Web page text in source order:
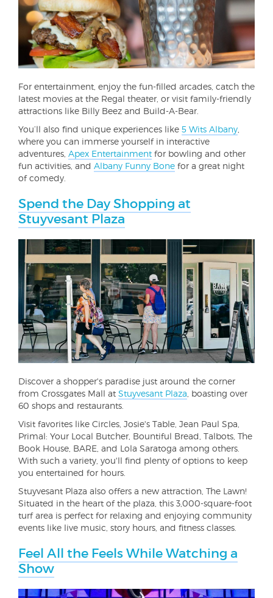
For entertainment, enjoy the fun-filled arcades, catch the
latest movies at the Regal theater, or visit family-friendly
attractions like Billy Beez and Build-A-Bear.
You’ll also find unique experiences like 5 Wits Albany
where you can immerse yourself in interactive
adventures, Apex Entertainment for bowling and other
fun activities, and Albany Funny Bone for a great night
of comedy.
Spend the Day Shopping at
Stuyvesant Plaza
Discover a shopper's paradise just around the corner
from Crossgates Mall at Stuyvesant Plaza , boasting over
60 shops and restaurants.
Visit favorites like Circles, Josie's Table, Jean Paul Spa,
Primal: Your Local Butcher, Bountiful Bread, Talbots, The
Book House, BARE, and Lola Saratoga among others.
With such a variety, you'll find plenty of options to keep
you entertained for hours.
Stuyvesant Plaza also offers a new attraction, The Lawn!
Situated in the heart of the plaza, this 3,000-square-foot
turf area is perfect for relaxing and enjoying community
events like live music, story hours, and fitness classes.
Feel All the Feels While Watching a
Show